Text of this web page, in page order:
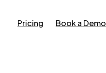
Pricing Book a Demo